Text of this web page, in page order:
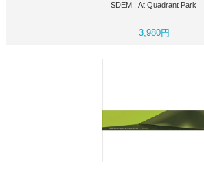
SDEM : At Quadrant Park
3,980円